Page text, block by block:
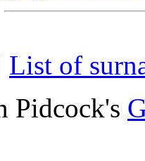
List of
Pidcock's